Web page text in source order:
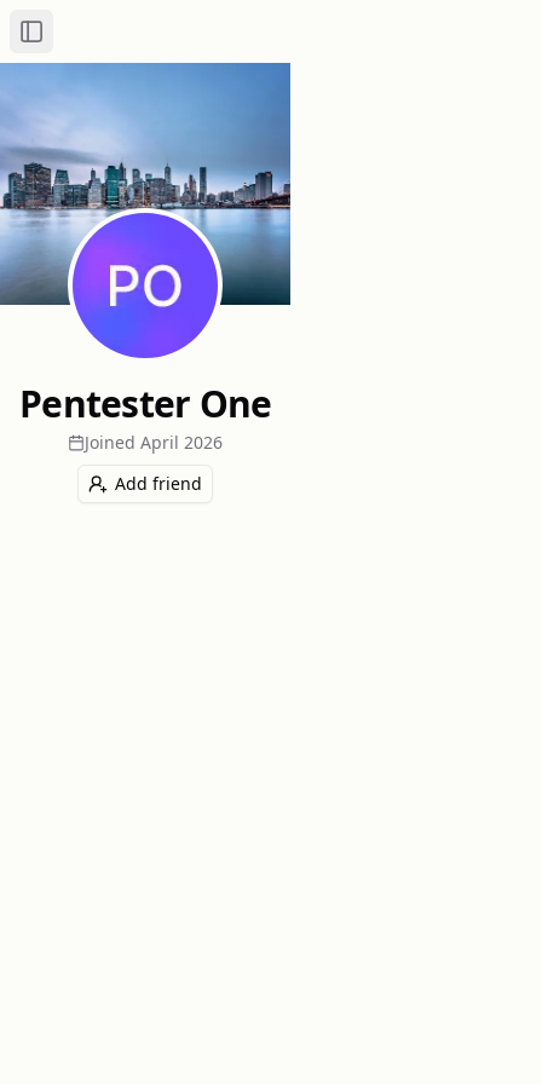
Toggle Sidebar
Pentester One
Joined April 2026
Add friend